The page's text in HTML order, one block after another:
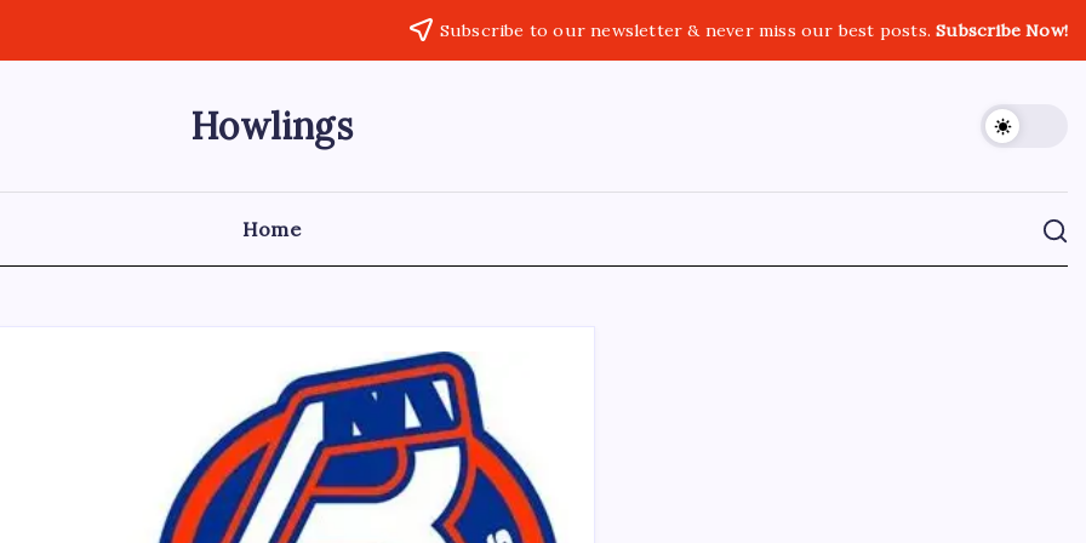
Subscribe to our newsletter & never miss our best posts.Subscribe Now!
Howlings
Home